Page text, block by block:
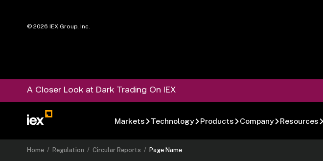
©2026 IEX Group, Inc.
A Closer Look at Dark Trading On IEX
Markets Technology Products Company Resources
Home / Regulation /Circular Reports / Page Name